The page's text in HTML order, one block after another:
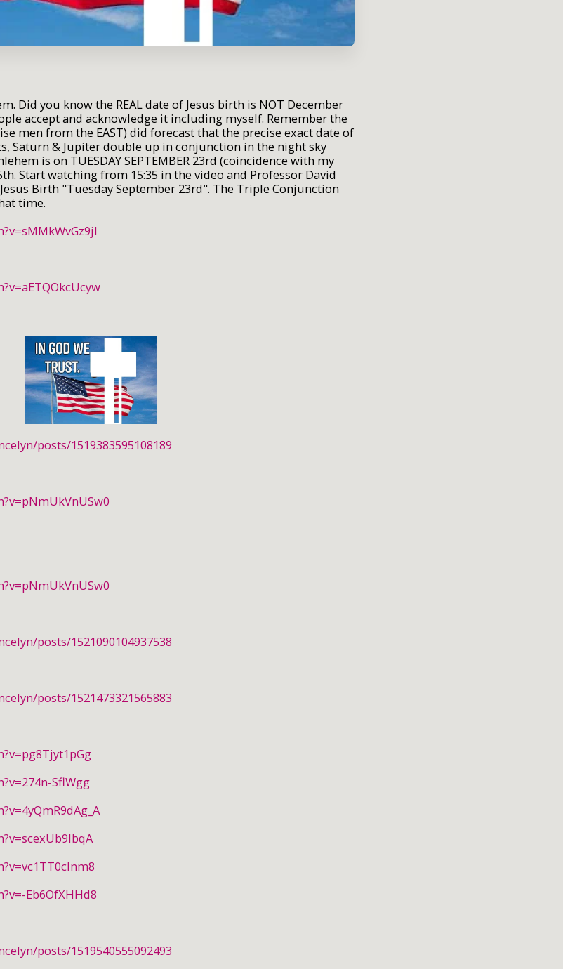
Did you know the REAL date of Jesus birth is NOT December
accept and acknowledge it including myself. Remember the
men from the EAST) did forecast that the precise exact date of
Saturn & Jupiter double up in conjunction in the night sky
is on TUESDAY SEPTEMBER 23rd (coincidence with my
Start watching from 15:35 in the video and Professor David
Birth "Tuesday September 23rd". The Triple Conjunction
time.
posts/1519383595108189
posts/1521090104937538
posts/1521473321565883
SflWgg
Eb6OfXHHd8
posts/1519540555092493